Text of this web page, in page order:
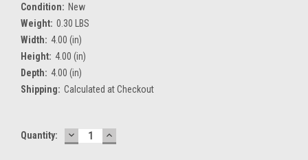
Condition: New
Weight: 0.30 LBS
Width: 4.00 (in)
Height: 4.00 (in)
Depth: 4.00 (in)
Shipping: Calculated at Checkout
Current
Quantity: DECREASE
QUANTITY:
INCREASE
QUANTITY: